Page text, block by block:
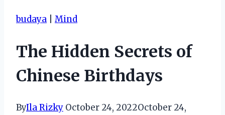
budaya Mind
The Hidden Secrets of
Chinese Birthdays
ByIla Rizky October 24, 2022October 24,